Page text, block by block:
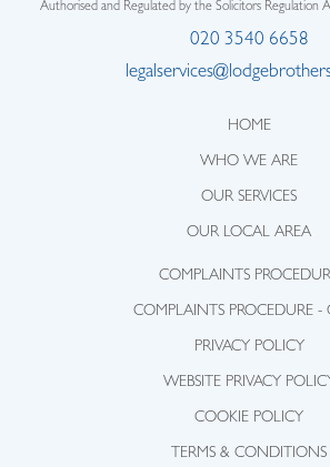
Authorised and Regulated by the Solicitors Regulation
020 3540 6658
HOME
WHO WE ARE
OUR SERVICES
OUR LOCAL AREA
COMPLAINTS
COMPLAINTS PROCEDURE -
PRIVACY POLICY
WEBSITE PRIVACY
COOKIE POLICY
TERMS & CONDITIONS